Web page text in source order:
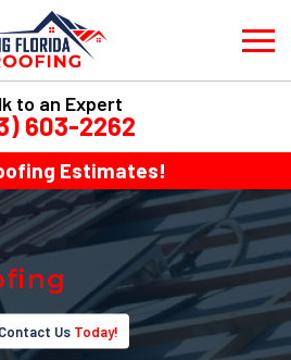
Estimates!
to an Expert
603-2262
Contact Us Today!